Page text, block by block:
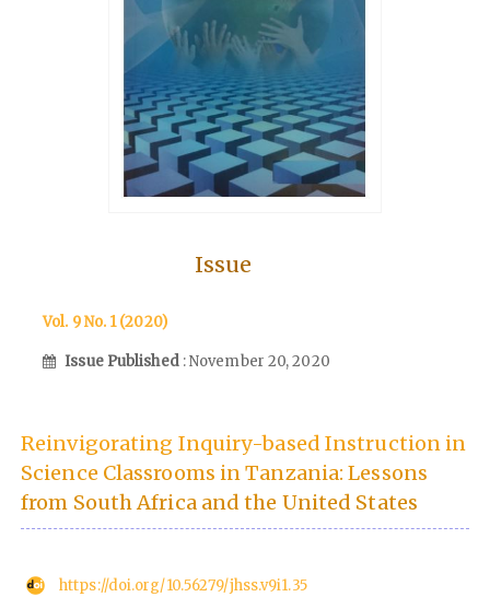
Issue
Vol. 9 No. 1 (2020)
Issue Published : November 20, 2020
Reinvigorating Inquiry-based Instruction in
Science Classrooms in Tanzania: Lessons
from South Africa and the United States
https://doi.org/10.56279/jhss.v9i1.35